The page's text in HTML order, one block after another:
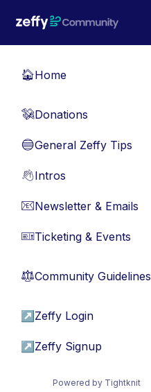
🏠Home
💸Donations
🔵General Zeffy Tips
👋Intros
📧Newsletter & Emails
🎫Ticketing & Events
⚖︎Community Guidelines
↗ Zeffy Login
↗ Zeffy Signup
Powered by Tightknit